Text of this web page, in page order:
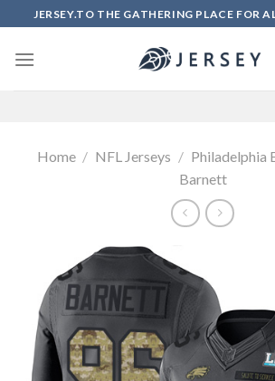
to
content
JERSEY.TO THE GATHERING PLACE FOR
Home / NFL Jerseys / Philadelphia
Barnett